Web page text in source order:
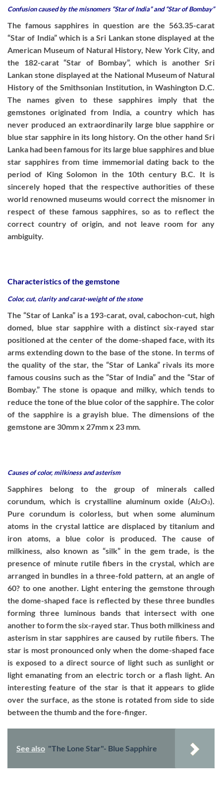
Confusion caused by the misnomers “Star of India” and “Star of Bombay”
The famous sapphires in question are the 563.35-carat
“Star of India” which is a Sri Lankan stone displayed at the
American Museum of Natural History, New York City, and
the 182-carat “Star of Bombay”, which is another Sri
Lankan stone displayed at the National Museum of Natural
History of the Smithsonian Institution, in Washington D.C.
The names given to these sapphires imply that the
gemstones originated from India, a country which has
never produced an extraordinarily large blue sapphire or
blue star sapphire in its long history. On the other hand Sri
Lanka had been famous for its large blue sapphires and blue
star sapphires from time immemorial dating back to the
period of King Solomon in the 10th century B.C. It is
sincerely hoped that the respective authorities of these
world renowned museums would correct the misnomer in
respect of these famous sapphires, so as to reflect the
correct country of origin, and not leave room for any
ambiguity.
Characteristics of the gemstone
Color, cut, clarity and carat-weight of the stone
The “Star of Lanka” is a 193-carat, oval, cabochon-cut, high
domed, blue star sapphire with a distinct six-rayed star
positioned at the center of the dome-shaped face, with its
arms extending down to the base of the stone. In terms of
the quality of the star, the “Star of Lanka” rivals its more
famous cousins such as the “Star of India” and the “Star of
Bombay.” The stone is opaque and milky, which tends to
reduce the tone of the blue color of the sapphire. The color
of the sapphire is a grayish blue. The dimensions of the
gemstone are 30mm x 27mm x 23 mm.
Causes of color, milkiness and asterism
Sapphires belong to the group of minerals called
corundum, which is crystalline aluminum oxide (Al2O3).
Pure corundum is colorless, but when some aluminum
atoms in the crystal lattice are displaced by titanium and
iron atoms, a blue color is produced. The cause of
milkiness, also known as “silk” in the gem trade, is the
presence of minute rutile fibers in the crystal, which are
arranged in bundles in a three-fold pattern, at an angle of
60? to one another. Light entering the gemstone through
the dome-shaped face is reflected by these three bundles
forming three luminous bands that intersect with one
another to form the six-rayed star. Thus both milkiness and
asterism in star sapphires are caused by rutile fibers. The
star is most pronounced only when the dome-shaped face
is exposed to a direct source of light such as sunlight or
light emanating from an electric torch or a flash light. An
interesting feature of the star is that it appears to glide
over the surface, as the stone is rotated from side to side
between the thumb and the fore-finger.
See also "The Lone Star"- Blue Sapphire